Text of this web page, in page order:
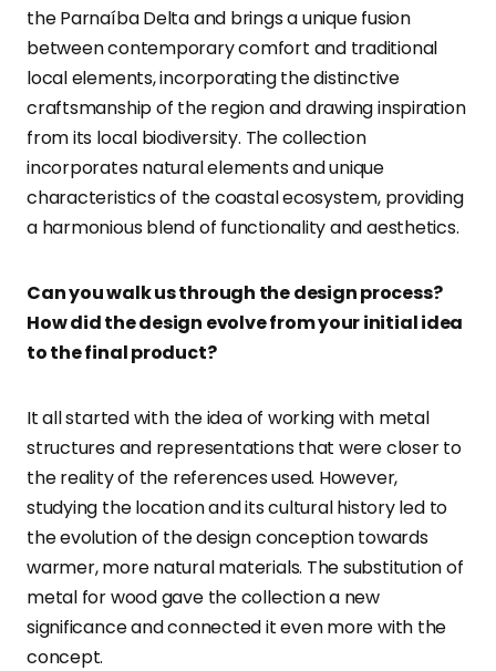
the Parnaíba Delta and brings a unique fusion
between contemporary comfort and traditional
local elements, incorporating the distinctive
craftsmanship of the region and drawing inspiration
from its local biodiversity. The collection
incorporates natural elements and unique
characteristics of the coastal ecosystem, providing
a harmonious blend of functionality and aesthetics.
Can you walk us through the design process?
How did the design evolve from your initial idea
to the final product?
It all started with the idea of working with metal
structures and representations that were closer to
the reality of the references used. However,
studying the location and its cultural history led to
the evolution of the design conception towards
warmer, more natural materials. The substitution of
metal for wood gave the collection a new
significance and connected it even more with the
concept.